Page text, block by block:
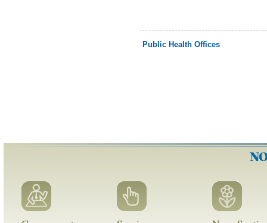
Public Health Offices